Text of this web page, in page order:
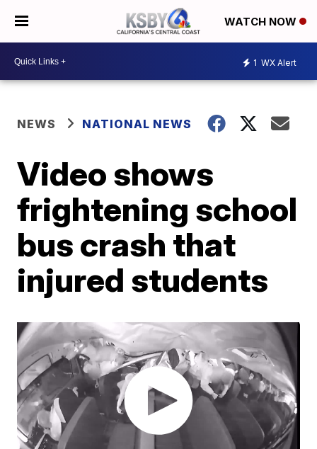
WATCH NOW
1 WX Alert
NEWS NATIONAL NEWS
Video shows
frightening school
bus crash that
injured students